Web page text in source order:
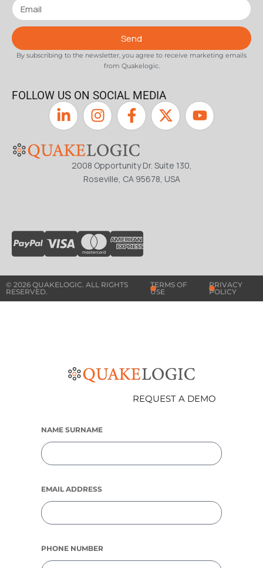
Send
By subscribing to the newsletter, you agree to receive marketing emails
from Quakelogic.
FOLLOW US ON SOCIAL MEDIA
2008 Opportunity Dr. Suite 130,
Roseville, CA 95678, USA
© 2026 QUAKELOGIC. ALL RIGHTS
RESERVED.
TERMS OF
USE
PRIVACY
POLICY
REQUEST A DEMO
NAME SURNAME
EMAIL ADDRESS
PHONE NUMBER